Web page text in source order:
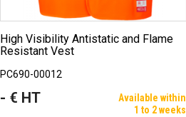
High Visibility Antistatic and Flame
Resistant Vest
PC690-00012
Price
- € HT
Available within
1 to 2 weeks